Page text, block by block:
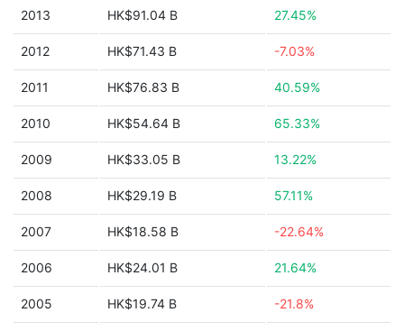
2013 HK$91.04 B 27.45%
2012 HK$71.43 B -7.03%
2011 HK$76.83 B 40.59%
2010 HK$54.64 B 65.33%
2009 HK$33.05 B 13.22%
2008 HK$29.19 B 57.11%
2007 HK$18.58 B -22.64%
2006 HK$24.01 B 21.64%
2005 HK$19.74 B -21.8%